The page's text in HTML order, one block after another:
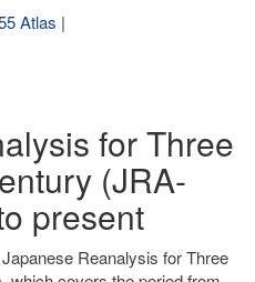
Atlas |
for Three
(JRA-
present
Reanalysis for Three